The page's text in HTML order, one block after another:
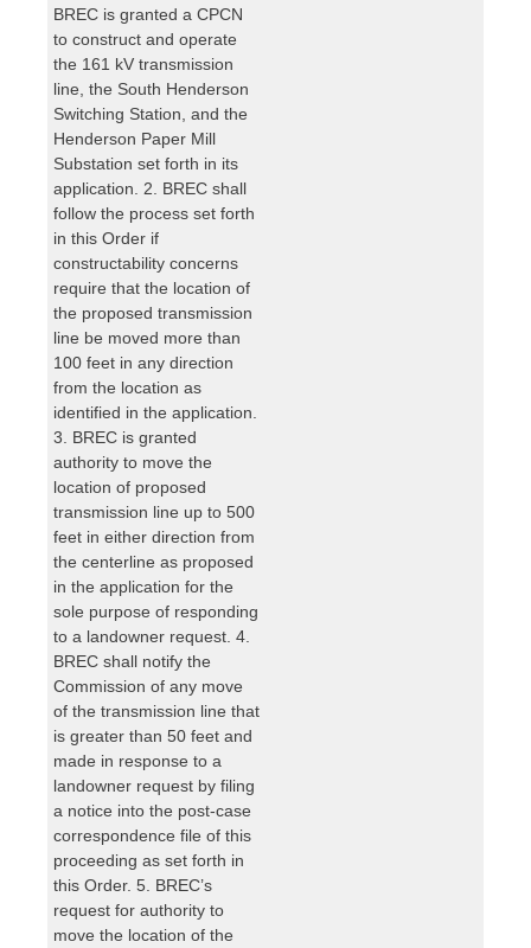
BREC is granted a CPCN
to construct and operate
the 161 kV transmission
line, the South Henderson
Switching Station, and the
Henderson Paper Mill
Substation set forth in its
application. 2. BREC shall
follow the process set forth
in this Order if
constructability concerns
require that the location of
the proposed transmission
line be moved more than
100 feet in any direction
from the location as
identified in the application.
3. BREC is granted
authority to move the
location of proposed
transmission line up to 500
feet in either direction from
the centerline as proposed
in the application for the
sole purpose of responding
to a landowner request. 4.
BREC shall notify the
Commission of any move
of the transmission line that
is greater than 50 feet and
made in response to a
landowner request by filing
a notice into the post-case
correspondence file of this
proceeding as set forth in
this Order. 5. BREC’s
request for authority to
move the location of the